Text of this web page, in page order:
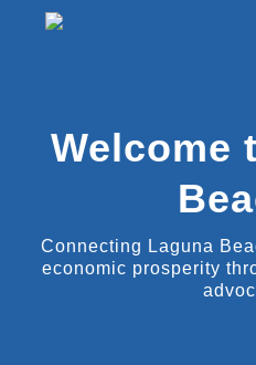
Welcome
Connecting Laguna
economic prosperity